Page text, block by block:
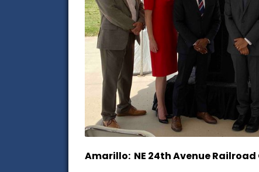
Amarillo: NE 24th Avenue Railroad